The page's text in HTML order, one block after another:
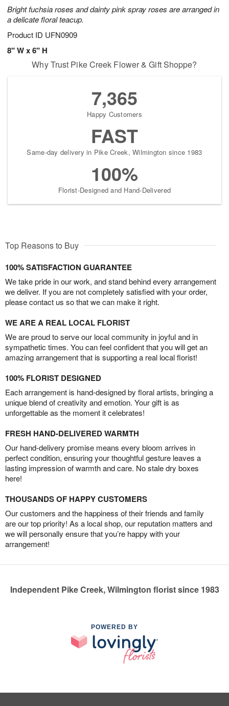
Bright fuchsia roses and dainty pink spray roses are arranged in
a delicate floral teacup.
Product ID UFN0909
8" W x 6" H
Why Trust Pike Creek Flower & Gift Shoppe?
7,365
Happy Customers
FAST
Same-day delivery in Pike Creek, Wilmington since 1983
100%
Florist-Designed and Hand-Delivered
Top Reasons to Buy
100% SATISFACTION GUARANTEE
We take pride in our work, and stand behind every arrangement
we deliver. If you are not completely satisfied with your order,
please contact us so that we can make it right.
WE ARE A REAL LOCAL FLORIST
We are proud to serve our local community in joyful and in
sympathetic times. You can feel confident that you will get an
amazing arrangement that is supporting a real local florist!
100% FLORIST DESIGNED
Each arrangement is hand-designed by floral artists, bringing a
unique blend of creativity and emotion. Your gift is as
unforgettable as the moment it celebrates!
FRESH HAND-DELIVERED WARMTH
Our hand-delivery promise means every bloom arrives in
perfect condition, ensuring your thoughtful gesture leaves a
lasting impression of warmth and care. No stale dry boxes
here!
THOUSANDS OF HAPPY CUSTOMERS
Our customers and the happiness of their friends and family
are our top priority! As a local shop, our reputation matters and
we will personally ensure that you’re happy with your
arrangement!
Independent Pike Creek, Wilmington florist since 1983
POWERED BY